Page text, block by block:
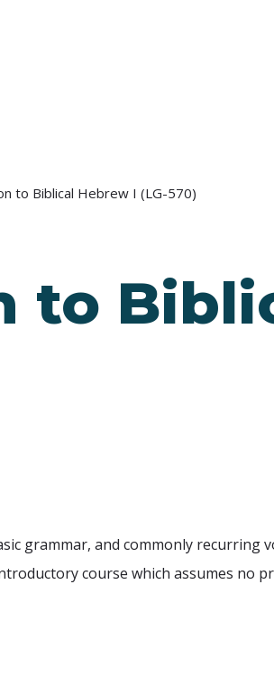
to Biblical Hebrew I (LG-570)
to
grammar, and commonly recurring
course which assumes no